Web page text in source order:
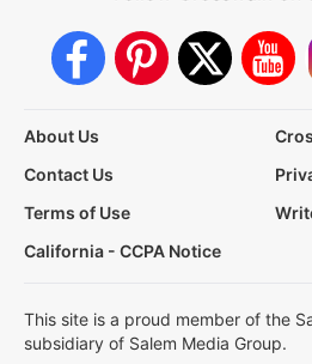
About Us
Contact Us
Terms of Use
California - CCPA Notice
This site is a proud member of the
subsidiary of Salem Media Group.